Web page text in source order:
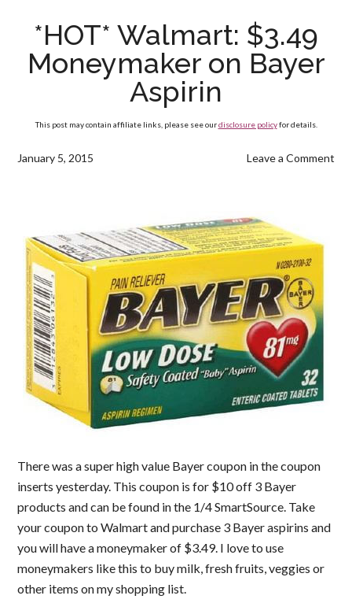
*HOT* Walmart: $3.49
Moneymaker on Bayer
Aspirin
This post may contain affiliate links, please see ourdisclosure policyfor details.
January 5, 2015 Leave a Comment
There was a super high value Bayer coupon in the coupon
inserts yesterday. This coupon is for $10 off 3 Bayer
products and can be found in the 1/4 SmartSource. Take
your coupon to Walmart and purchase 3 Bayer aspirins and
you will have a moneymaker of $3.49. I love to use
moneymakers like this to buy milk, fresh fruits, veggies or
other items on my shopping list.